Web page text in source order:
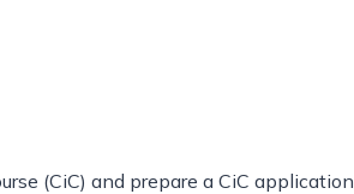
(CiC) and prepare a CiC application